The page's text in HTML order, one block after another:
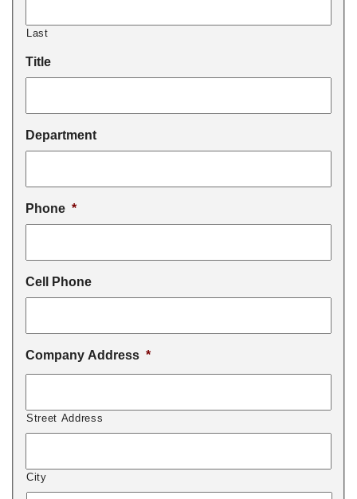
Last
Title
Department
Phone *
Cell Phone
Company Address *
Street Address
City